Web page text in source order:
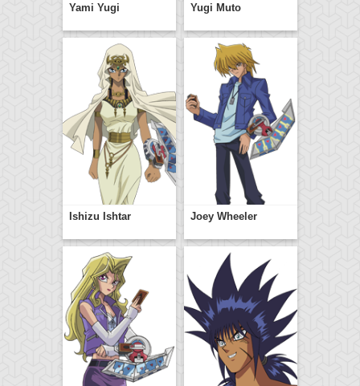
Yami Yugi Yugi Muto
Ishizu Ishtar Joey Wheeler